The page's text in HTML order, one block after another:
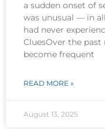
a sudden onset of
was unusual — in
had never
CluesOver the
become frequent
READ MORE »
August 13, 2025